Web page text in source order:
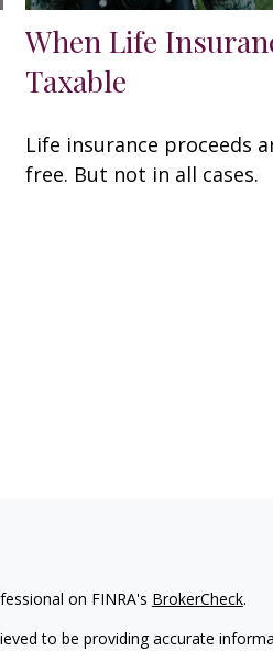
When Life
Taxable
Life insurance proceeds
free. But not in all cases.
on FINRA's BrokerCheck.
to be providing accurate